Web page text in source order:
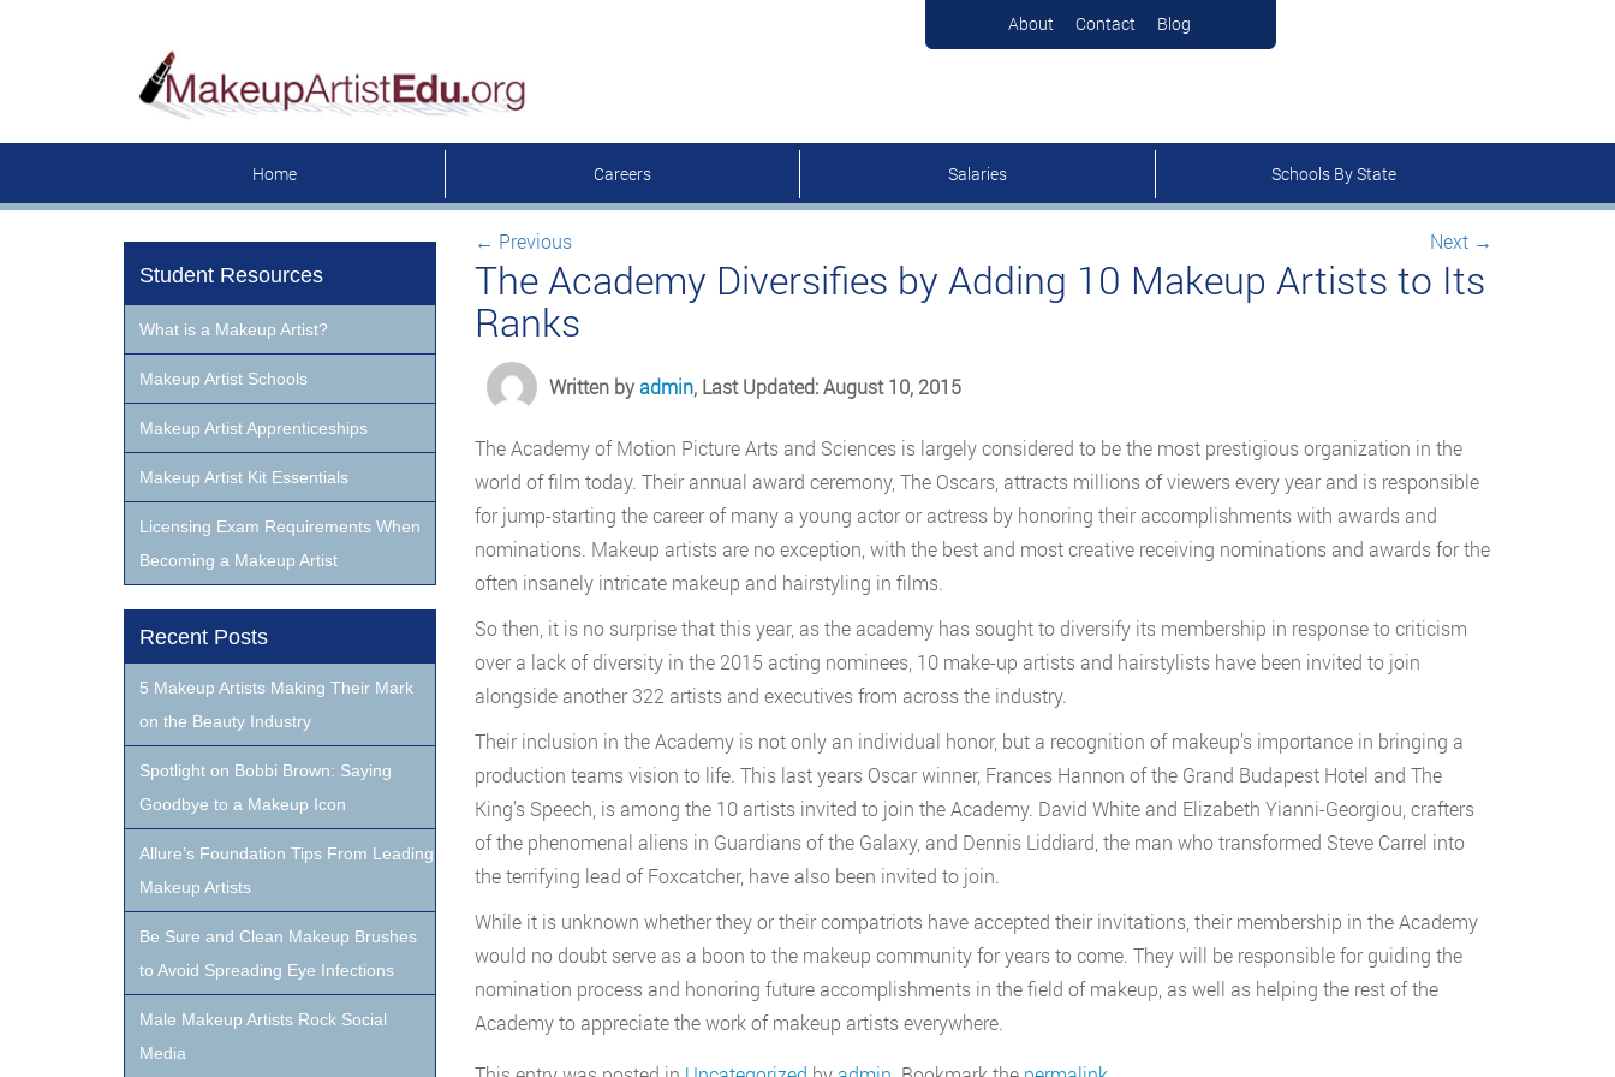
About Contact Blog
Home Careers Salaries Schools By State
← Previous Next →
The Academy Diversifies by Adding 10 Makeup Artists to Its
Ranks
Written byadmin, Last Updated: August 10, 2015
The Academy of Motion Picture Arts and Sciences is largely considered to be the most prestigious organization in the
world of film today. Their annual award ceremony, The Oscars, attracts millions of viewers every year and is responsible
for jump-starting the career of many a young actor or actress by honoring their accomplishments with awards and
nominations. Makeup artists are no exception, with the best and most creative receiving nominations and awards for the
often insanely intricate makeup and hairstyling in films.
So then, it is no surprise that this year, as the academy has sought to diversify its membership in response to criticism
over a lack of diversity in the 2015 acting nominees, 10 make-up artists and hairstylists have been invited to join
alongside another 322 artists and executives from across the industry.
Their inclusion in the Academy is not only an individual honor, but a recognition of makeup’s importance in bringing a
production teams vision to life. This last years Oscar winner, Frances Hannon of the Grand Budapest Hotel and The
King’s Speech, is among the 10 artists invited to join the Academy. David White and Elizabeth Yianni-Georgiou, crafters
of the phenomenal aliens in Guardians of the Galaxy, and Dennis Liddiard, the man who transformed Steve Carrel into
the terrifying lead of Foxcatcher, have also been invited to join.
While it is unknown whether they or their compatriots have accepted their invitations, their membership in the Academy
would no doubt serve as a boon to the makeup community for years to come. They will be responsible for guiding the
nomination process and honoring future accomplishments in the field of makeup, as well as helping the rest of the
Academy to appreciate the work of makeup artists everywhere.
Student Resources
What is a Makeup Artist?
Makeup Artist Schools
Makeup Artist Apprenticeships
Makeup Artist Kit Essentials
Licensing Exam Requirements When
Becoming a Makeup Artist
Recent Posts
5 Makeup Artists Making Their Mark
on the Beauty Industry
Spotlight on Bobbi Brown: Saying
Goodbye to a Makeup Icon
Allure’s Foundation Tips From Leading
Makeup Artists
Be Sure and Clean Makeup Brushes
to Avoid Spreading Eye Infections
Male Makeup Artists Rock Social
Media